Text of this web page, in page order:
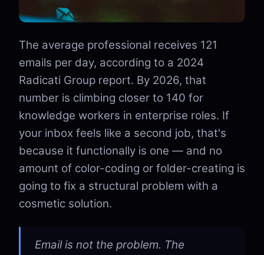
The average professional receives 121
emails per day, according to a 2024
Radicati Group report. By 2026, that
number is climbing closer to 140 for
knowledge workers in enterprise roles. If
your inbox feels like a second job, that's
because it functionally is one — and no
amount of color-coding or folder-creating is
going to fix a structural problem with a
cosmetic solution.
Email is not the problem. The